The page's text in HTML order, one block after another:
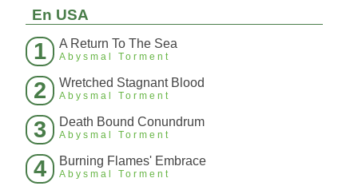
En USA
1 A Return To The Sea
Abysmal Torment
2 Wretched Stagnant Blood
Abysmal Torment
3 Death Bound Conundrum
Abysmal Torment
4 Burning Flames' Embrace
Abysmal Torment